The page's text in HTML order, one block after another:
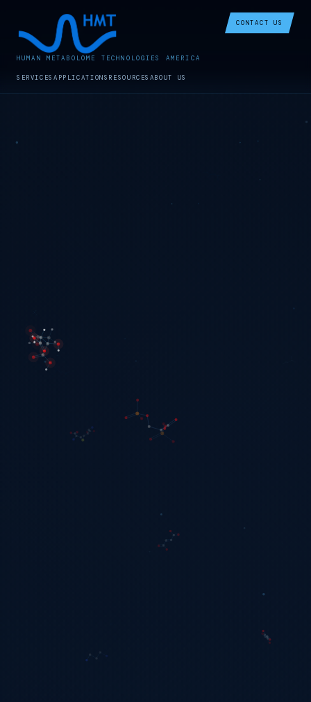
HUMAN METABOLOME TECHNOLOGIES AMERICA
SERVICES APPLICATIONS RESOURCESABOUT US
CONTACT US